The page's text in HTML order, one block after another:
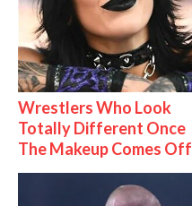
Wrestlers Who Look
Totally Different Once
The Makeup Comes Off